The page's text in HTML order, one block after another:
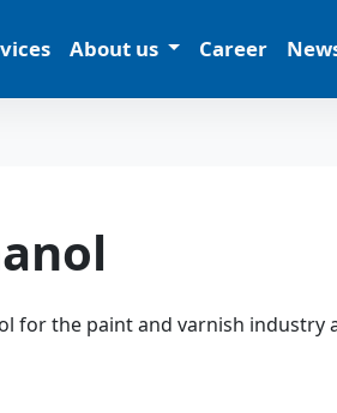
About us Career
for the paint and varnish industry